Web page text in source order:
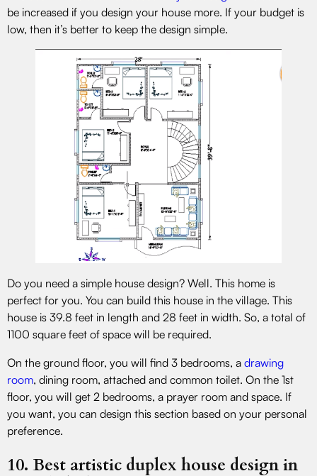
be increased if you design your house more. If your budget is
low, then it’s better to keep the design simple.
Do you need a simple house design? Well. This home is
perfect for you. You can build this house in the village. This
house is 39.8 feet in length and 28 feet in width. So, a total of
1100 square feet of space will be required.
On the ground floor, you will find 3 bedrooms, a drawing
room, dining room, attached and common toilet. On the 1st
floor, you will get 2 bedrooms, a prayer room and space. If
you want, you can design this section based on your personal
preference.
10. Best artistic duplex house design in